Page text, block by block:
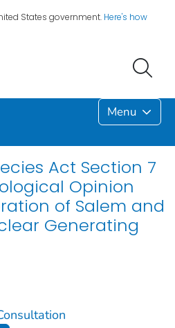
States government. Here's how
Menu
Act Section 7
Opinion
of Salem and
Generating